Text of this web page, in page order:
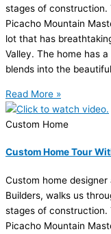
stages of construction.
Picacho Mountain
lot that has
Valley. The home has
blends into the
Read More »
Custom Home
Custom Home Tour
Custom home
Builders, walks us
stages of construction.
Picacho Mountain